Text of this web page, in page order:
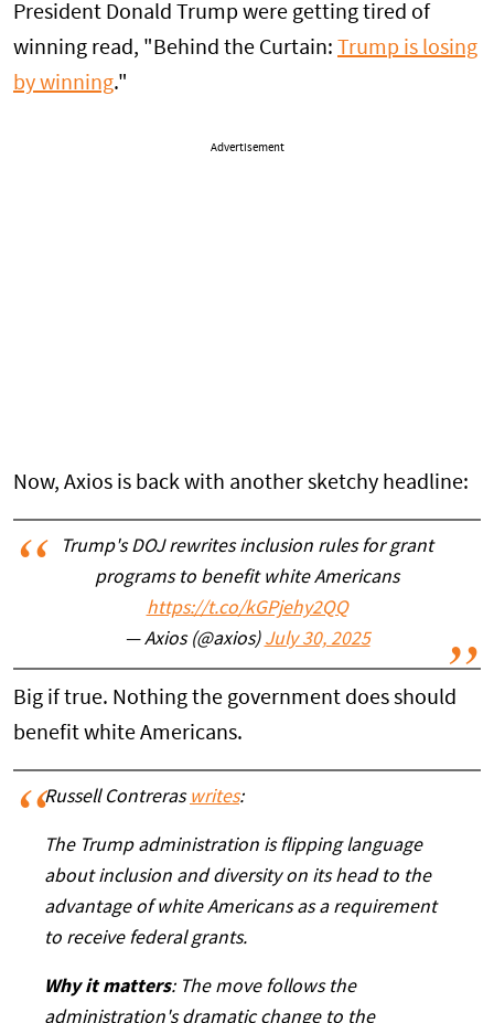
President Donald Trump were getting tired of
winning read, "Behind the Curtain: Trump is losing
by winning."
Advertisement
Now, Axios is back with another sketchy headline:
Trump's DOJ rewrites inclusion rules for grant
programs to benefit white Americans
https://t.co/kGPjehy2QQ
— Axios (@axios) July 30, 2025
Big if true. Nothing the government does should
benefit white Americans.
Russell Contreras writes:
The Trump administration is flipping language
about inclusion and diversity on its head to the
advantage of white Americans as a requirement
to receive federal grants.
Why it matters: The move follows the
administration's dramatic change to the